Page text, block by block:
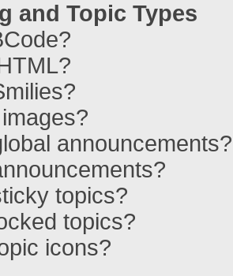
and Topic Types
announcements?
topics?
topics?
icons?